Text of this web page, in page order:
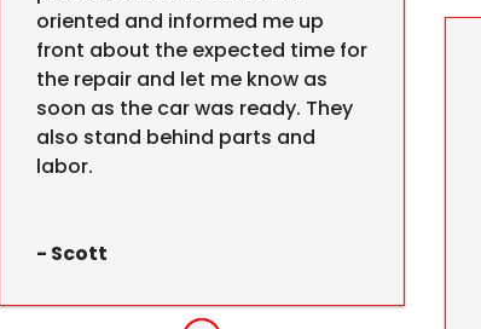
oriented and informed me up
front about the expected time for
the repair and let me know as
soon as the car was ready. They
also stand behind parts and
labor.
- Scott